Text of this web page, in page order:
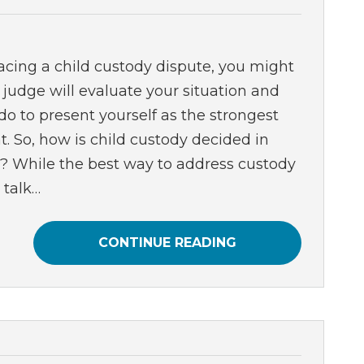
a child custody dispute, you might
will evaluate your situation and
to present yourself as the strongest
So, how is child custody decided in
While the best way to address custody
talk…
CONTINUE READING